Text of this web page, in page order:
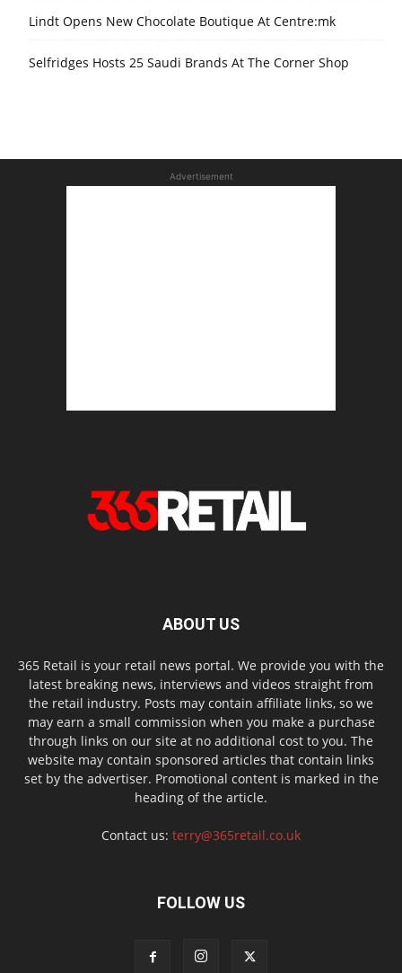
Lindt Opens New Chocolate Boutique At Centre:mk
Selfridges Hosts 25 Saudi Brands At The Corner Shop
Advertisement
ABOUT US
365 Retail is your retail news portal. We provide you with the
latest breaking news, interviews and videos straight from
the retail industry. Posts may contain affiliate links, so we
may earn a small commission when you make a purchase
through links on our site at no additional cost to you. The
website may contain sponsored articles that contain links
set by the advertiser. Promotional content is marked in the
heading of the article.
Contact us: terry@365retail.co.uk
FOLLOW US